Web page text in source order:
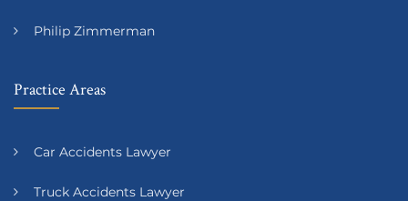
Philip Zimmerman
Practice Areas
Car Accidents Lawyer
Truck Accidents Lawyer